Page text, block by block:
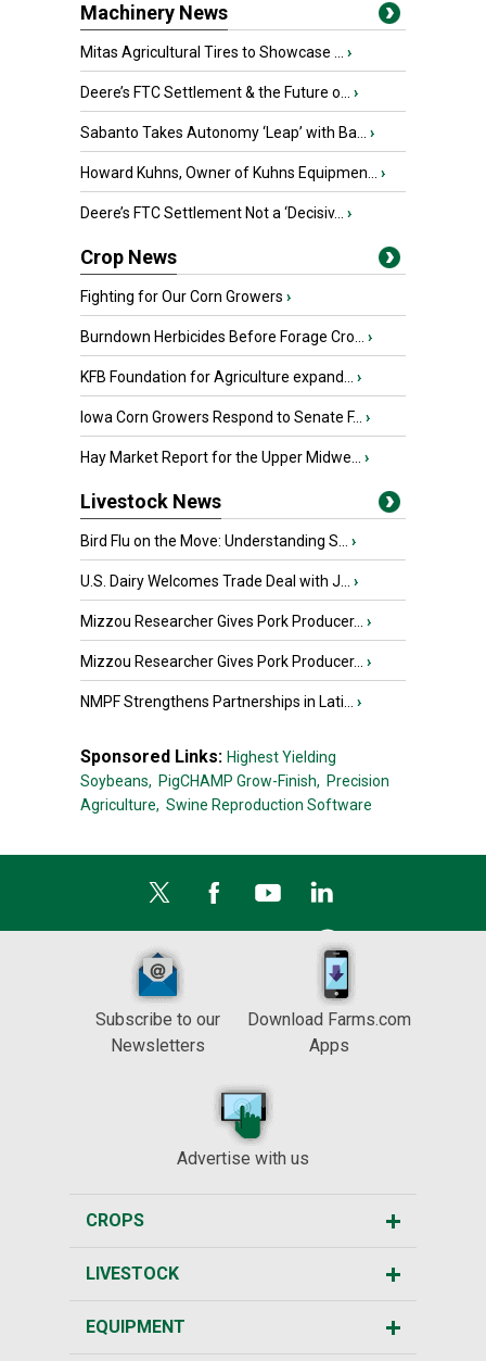
Machinery News
Mitas Agricultural Tires to Showcase ... ›
Deere’s FTC Settlement & the Future o... ›
Sabanto Takes Autonomy ‘Leap’ with Ba... ›
Howard Kuhns, Owner of Kuhns Equipmen... ›
Deere’s FTC Settlement Not a ‘Decisiv... ›
Crop News
Fighting for Our Corn Growers ›
Burndown Herbicides Before Forage Cro... ›
KFB Foundation for Agriculture expand... ›
Iowa Corn Growers Respond to Senate F... ›
Hay Market Report for the Upper Midwe... ›
Livestock News
Bird Flu on the Move: Understanding S... ›
U.S. Dairy Welcomes Trade Deal with J... ›
Mizzou Researcher Gives Pork Producer... ›
Mizzou Researcher Gives Pork Producer... ›
NMPF Strengthens Partnerships in Lati... ›
Sponsored Links: Highest Yielding
Soybeans, PigCHAMP Grow-Finish, Precision
Agriculture, Swine Reproduction Software
Subscribe to our
Newsletters
Download Farms.com
Apps
Advertise with us
CROPS
LIVESTOCK
EQUIPMENT